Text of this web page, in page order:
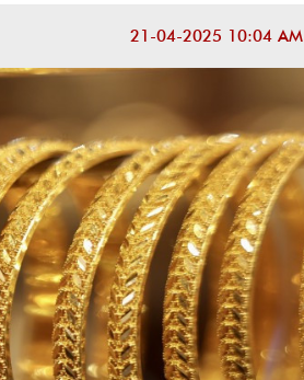
21-04-2025 10:04 AM